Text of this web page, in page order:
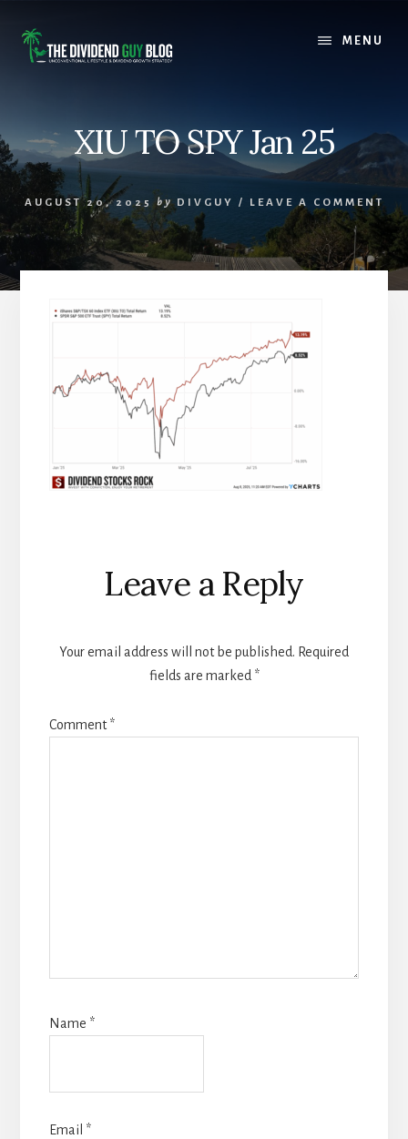
content
footer
MENU
XIU TO SPY Jan 25
AUGUST 20, 2025 by DIVGUY / LEAVE A COMMENT
Reader
Interactions
Leave a Reply
Your email address will not be published. Required
fields are marked *
Comment*
Name *
Email *